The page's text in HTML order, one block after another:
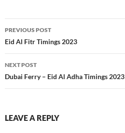
Post
navigation
PREVIOUS POST
Eid Al Fitr Timings 2023
NEXT POST
Dubai Ferry – Eid Al Adha Timings 2023
LEAVE A REPLY